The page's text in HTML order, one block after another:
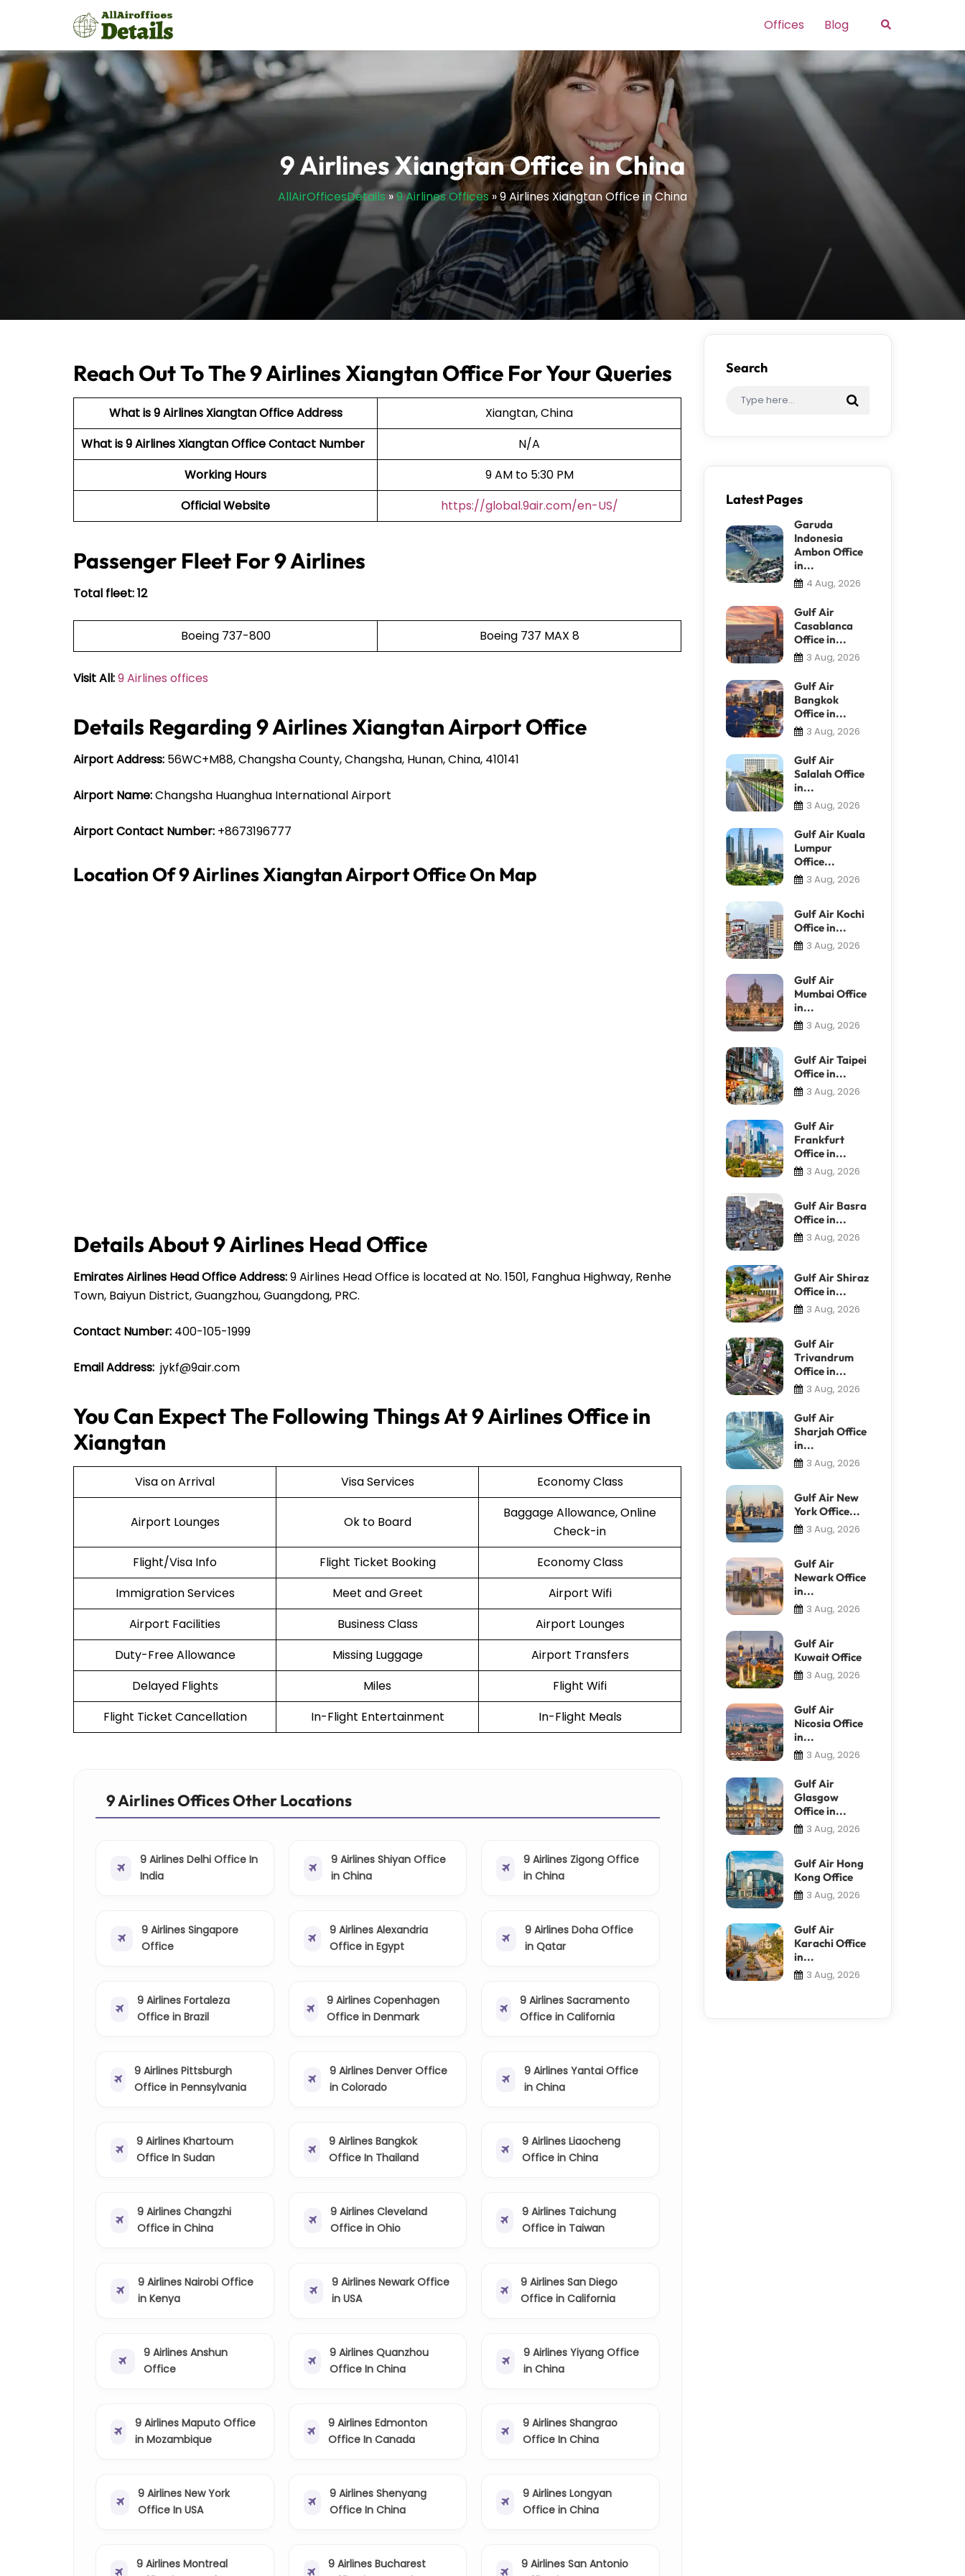
Offices Blog Search
9 Airlines Xiangtan Office in China
AllAirOfficesDetails»9 Airlines Offices»9 Airlines Xiangtan Office in China
Reach Out To The 9 Airlines Xiangtan Office For Your Queries
What is 9 Airlines Xiangtan Office Address
Xiangtan, China
What is 9 Airlines Xiangtan Office Contact Number
N/A
Working Hours
9 AM to 5:30 PM
Official Website
https://global.9air.com/en-US/
Passenger Fleet For 9 Airlines
Total fleet: 12
Boeing 737-800 Boeing 737 MAX 8
Visit All:9 Airlines offices
Details Regarding 9 Airlines Xiangtan Airport Office
Airport Address: 56WC+M88, Changsha County, Changsha, Hunan, China, 410141
Airport Name:Changsha Huanghua International Airport
Airport Contact Number: +8673196777
Location Of 9 Airlines Xiangtan Airport Office On Map
Details About 9 Airlines Head Office
Emirates Airlines Head Office Address:9 Airlines Head Office is located at No. 1501, Fanghua Highway, Renhe
Town, Baiyun District, Guangzhou, Guangdong, PRC.
Contact Number: 400-105-1999
Email Address: jykf@9air.com
You Can Expect The Following Things At 9 Airlines Office in
Xiangtan
Visa on Arrival Visa Services Economy Class
Airport Lounges Ok to Board
Baggage Allowance, Online
Check-in
Flight/Visa Info
Flight Ticket Booking
Economy Class
Immigration Services
Meet and Greet
Airport Wifi
Airport Facilities
Business Class
Airport Lounges
Duty-Free Allowance
Missing Luggage
Airport Transfers
Delayed Flights
Miles
Flight Wifi
Flight Ticket Cancellation
In-Flight Entertainment In-Flight Meals
9 Airlines Offices Other Locations
9 Airlines Delhi Office In
India
9 Airlines Shiyan Office
in China
9 Airlines Zigong Office
in China
9 Airlines Singapore
Office
9 Airlines Alexandria
Office in Egypt
9 Airlines Doha Office
in Qatar
9 Airlines Fortaleza
Office in Brazil
9 Airlines Copenhagen
Office in Denmark
9 Airlines Sacramento
Office in California
9 Airlines Pittsburgh
Office in Pennsylvania
9 Airlines Denver Office
in Colorado
9 Airlines Yantai Office
in China
9 Airlines Khartoum
Office In Sudan
9 Airlines Bangkok
Office In Thailand
9 Airlines Liaocheng
Office in China
9 Airlines Changzhi
Office in China
9 Airlines Cleveland
Office in Ohio
9 Airlines Taichung
Office in Taiwan
9 Airlines Nairobi Office
in Kenya
9 Airlines Newark Office
in USA
9 Airlines San Diego
Office in California
9 Airlines Anshun
Office
9 Airlines Quanzhou
Office In China
9 Airlines Yiyang Office
in China
9 Airlines Maputo Office
in Mozambique
9 Airlines Edmonton
Office In Canada
9 Airlines Shangrao
Office In China
9 Airlines New York
Office In USA
9 Airlines Shenyang
Office In China
9 Airlines Longyan
Office in China
9 Airlines Montreal
9 Airlines Bucharest
9 Airlines San Antonio
Search
Latest Pages
Garuda
Indonesia
Ambon Office
in...
4 Aug, 2026
Gulf Air
Casablanca
Office in...
3 Aug, 2026
Gulf Air
Bangkok
Office in...
3 Aug, 2026
Gulf Air
Salalah Office
in...
3 Aug, 2026
Gulf Air Kuala
Lumpur
Office...
3 Aug, 2026
Gulf Air Kochi
Office in...
3 Aug, 2026
Gulf Air
Mumbai Office
in...
3 Aug, 2026
Gulf Air Taipei
Office in...
3 Aug, 2026
Gulf Air
Frankfurt
Office in...
3 Aug, 2026
Gulf Air Basra
Office in...
3 Aug, 2026
Gulf Air Shiraz
Office in...
3 Aug, 2026
Gulf Air
Trivandrum
Office in...
3 Aug, 2026
Gulf Air
Sharjah Office
in...
3 Aug, 2026
Gulf Air New
York Office...
3 Aug, 2026
Gulf Air
Newark Office
in...
3 Aug, 2026
Gulf Air
Kuwait Office
3 Aug, 2026
Gulf Air
Nicosia Office
in...
3 Aug, 2026
Gulf Air
Glasgow
Office in...
3 Aug, 2026
Gulf Air Hong
Kong Office
3 Aug, 2026
Gulf Air
Karachi Office
in...
3 Aug, 2026